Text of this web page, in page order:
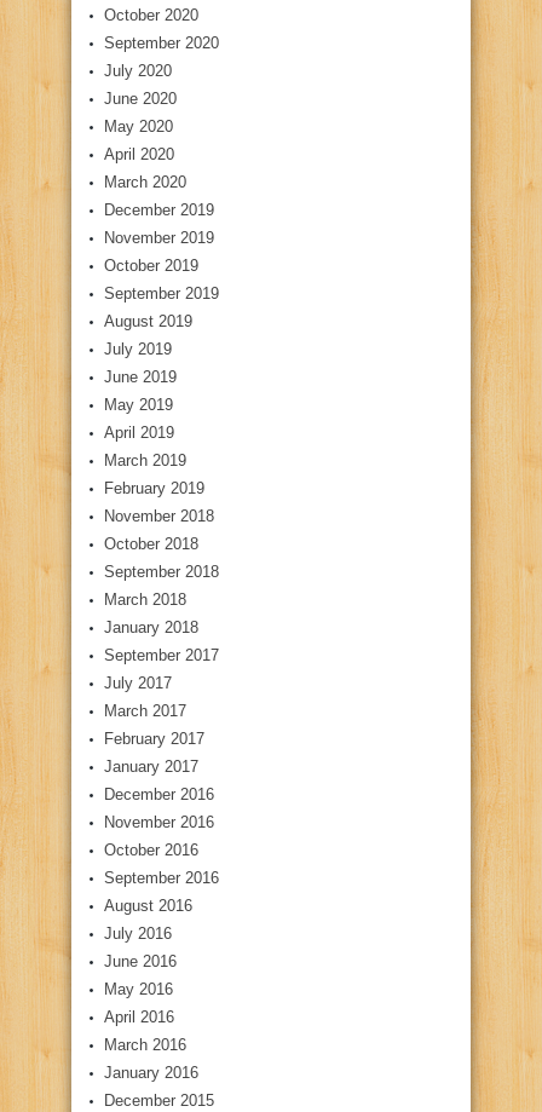
October 2020
September 2020
July 2020
June 2020
May 2020
April 2020
March 2020
December 2019
November 2019
October 2019
September 2019
August 2019
July 2019
June 2019
May 2019
April 2019
March 2019
February 2019
November 2018
October 2018
September 2018
March 2018
January 2018
September 2017
July 2017
March 2017
February 2017
January 2017
December 2016
November 2016
October 2016
September 2016
August 2016
July 2016
June 2016
May 2016
April 2016
March 2016
January 2016
December 2015